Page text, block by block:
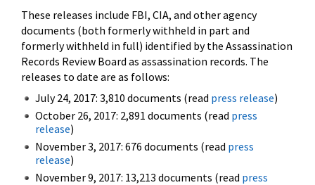
These releases include FBI, CIA, and other agency
documents (both formerly withheld in part and
formerly withheld in full) identified by the Assassination
Records Review Board as assassination records. The
releases to date are as follows:
July 24, 2017: 3,810 documents (read press release)
October 26, 2017: 2,891 documents (read press
release)
November 3, 2017: 676 documents (read press
release)
November 9, 2017: 13,213 documents (read press